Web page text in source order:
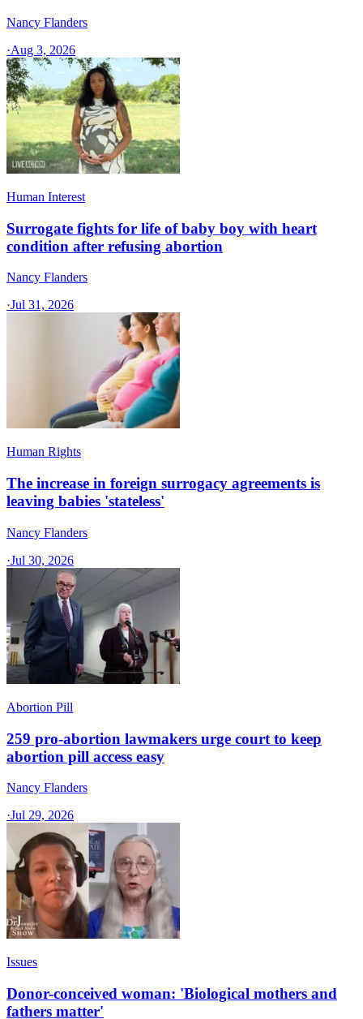
Nancy Flanders
·Aug 3, 2026
Human Interest
Surrogate fights for life of baby boy with heart
condition after refusing abortion
Nancy Flanders
·Jul 31, 2026
Human Rights
The increase in foreign surrogacy agreements is
leaving babies 'stateless'
Nancy Flanders
·Jul 30, 2026
Abortion Pill
259 pro-abortion lawmakers urge court to keep
abortion pill access easy
Nancy Flanders
·Jul 29, 2026
Issues
Donor-conceived woman: 'Biological mothers and
fathers matter'